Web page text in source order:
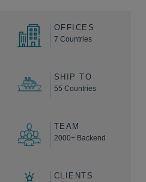
OFFICES
7 Countries
SHIP TO
55 Countries
TEAM
2000+ Backend
CLIENTS